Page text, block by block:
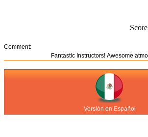
Score
Comment:
Versión en Español